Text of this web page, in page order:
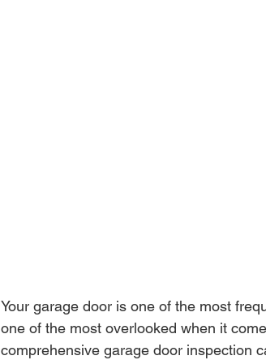
Your garage door is one of the most
one of the most overlooked when it
comprehensive garage door inspection